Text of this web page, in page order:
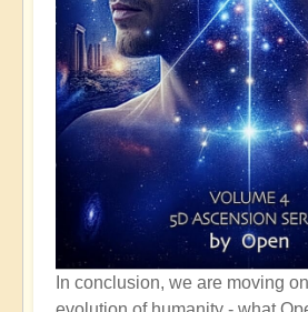
In conclusion, we are moving